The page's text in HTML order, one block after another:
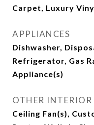
Carpet, Luxury
APPLIANCES
Dishwasher,
Refrigerator, Gas
Appliance(s)
OTHER INTERIOR
Ceiling Fan(s),